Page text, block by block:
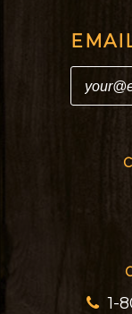
1-